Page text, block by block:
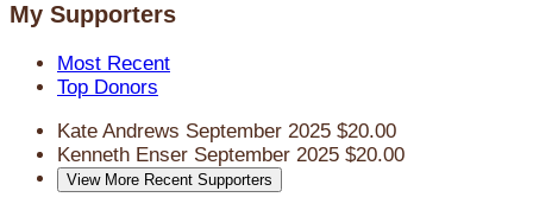
My Supporters
Most Recent
Top Donors
Kate Andrews September 2025 $20.00
Kenneth Enser September 2025 $20.00
View More Recent Supporters